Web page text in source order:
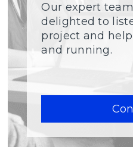
Our expert
delighted to
project and
and running.